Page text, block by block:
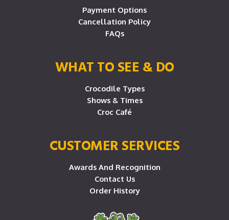
Payment Options
Cancellation Policy
FAQs
WHAT TO SEE & DO
Crocodile Types
Shows & Times
Croc Café
CUSTOMER SERVICES
Awards And Recognition
Contact Us
Order History